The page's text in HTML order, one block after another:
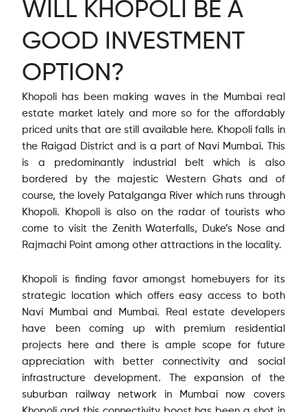
WILL KHOPOLI BE A
GOOD INVESTMENT
OPTION?
Khopoli has been making waves in the Mumbai real
estate market lately and more so for the affordably
priced units that are still available here. Khopoli falls in
the Raigad District and is a part of Navi Mumbai. This
is a predominantly industrial belt which is also
bordered by the majestic Western Ghats and of
course, the lovely Patalganga River which runs through
Khopoli. Khopoli is also on the radar of tourists who
come to visit the Zenith Waterfalls, Duke’s Nose and
Rajmachi Point among other attractions in the locality.
Khopoli is finding favor amongst homebuyers for its
strategic location which offers easy access to both
Navi Mumbai and Mumbai. Real estate developers
have been coming up with premium residential
projects here and there is ample scope for future
appreciation with better connectivity and social
infrastructure development. The expansion of the
suburban railway network in Mumbai now covers